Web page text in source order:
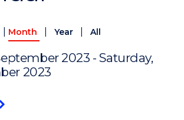
Month Year All
2023 - Saturday,
2023